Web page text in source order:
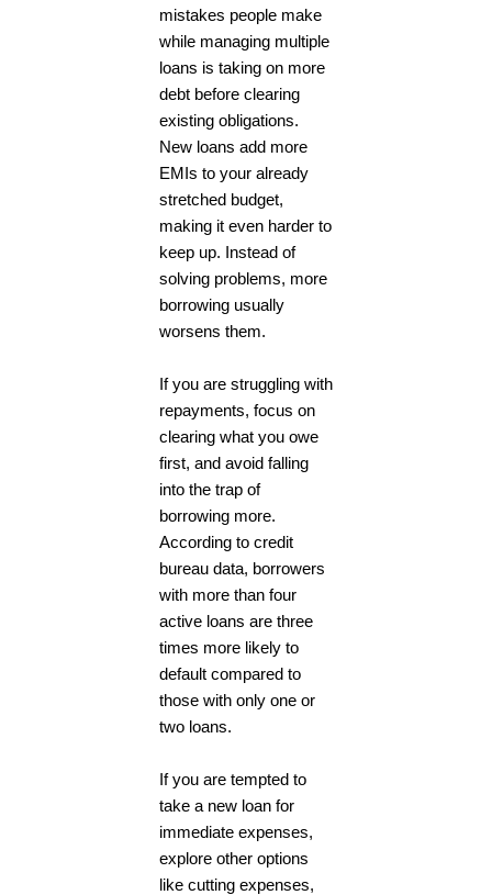
mistakes people make
while managing multiple
loans is taking on more
debt before clearing
existing obligations.
New loans add more
EMIs to your already
stretched budget,
making it even harder to
keep up. Instead of
solving problems, more
borrowing usually
worsens them.
If you are struggling with
repayments, focus on
clearing what you owe
first, and avoid falling
into the trap of
borrowing more.
According to credit
bureau data, borrowers
with more than four
active loans are three
times more likely to
default compared to
those with only one or
two loans.
If you are tempted to
take a new loan for
immediate expenses,
explore other options
like cutting expenses,